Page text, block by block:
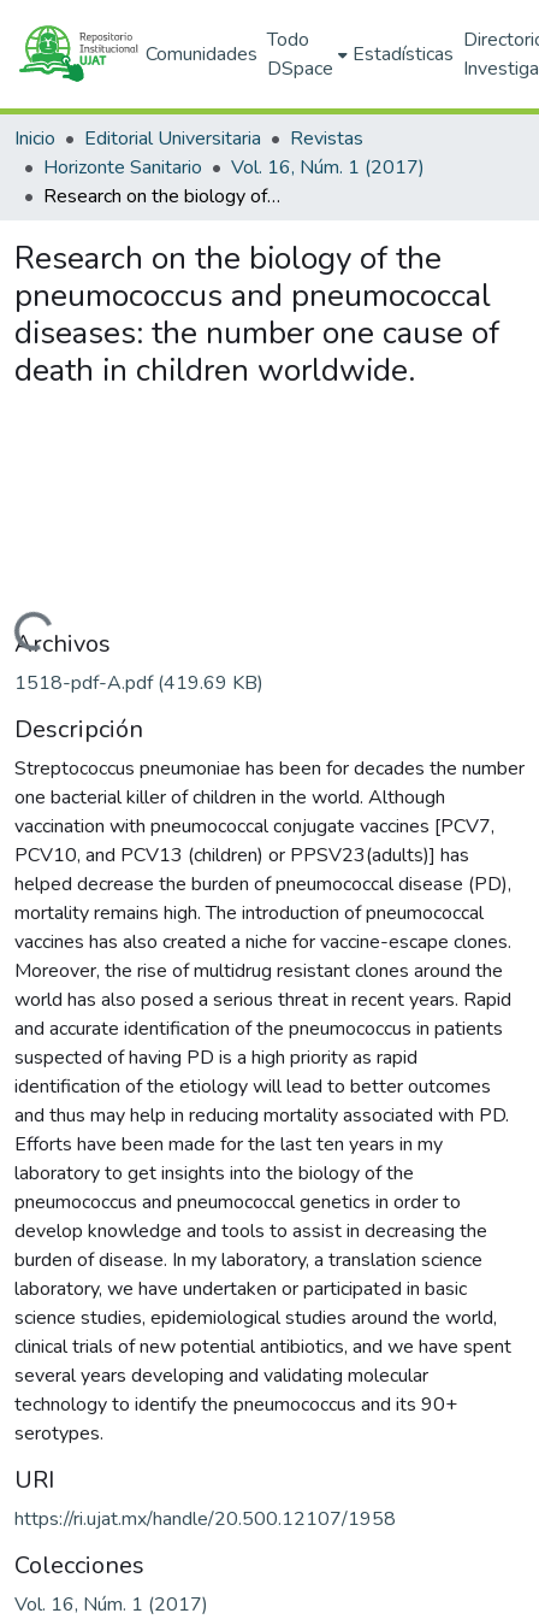
Comunidades
Todo
DSpace
Estadísticas
Inicio Editorial Universitaria
Revistas
Horizonte Sanitario
Vol. 16, Núm. 1 (2017)
Research on the biology of the pneumococcus and pneumococcal diseases: the number one cause of death in children worldwide.
Research on the biology of the
pneumococcus and pneumococcal
diseases: the number one cause of
death in children worldwide.
Cargando...
Archivos
1518-pdf-A.pdf(419.69 KB)
Descripción
Streptococcus pneumoniae has been for decades the number
one bacterial killer of children in the world. Although
vaccination with pneumococcal conjugate vaccines [PCV7,
PCV10, and PCV13 (children) or PPSV23(adults)] has
helped decrease the burden of pneumococcal disease (PD),
mortality remains high. The introduction of pneumococcal
vaccines has also created a niche for vaccine-escape clones.
Moreover, the rise of multidrug resistant clones around the
world has also posed a serious threat in recent years. Rapid
and accurate identification of the pneumococcus in patients
suspected of having PD is a high priority as rapid
identification of the etiology will lead to better outcomes
and thus may help in reducing mortality associated with PD.
Efforts have been made for the last ten years in my
laboratory to get insights into the biology of the
pneumococcus and pneumococcal genetics in order to
develop knowledge and tools to assist in decreasing the
burden of disease. In my laboratory, a translation science
laboratory, we have undertaken or participated in basic
science studies, epidemiological studies around the world,
clinical trials of new potential antibiotics, and we have spent
several years developing and validating molecular
technology to identify the pneumococcus and its 90+
serotypes.
URI
https://ri.ujat.mx/handle/20.500.12107/1958
Colecciones
Vol. 16, Núm. 1 (2017)